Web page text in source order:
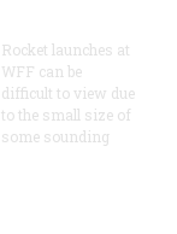
Rocket launches at
WFF can be
difficult to view due
to the small size of
some sounding